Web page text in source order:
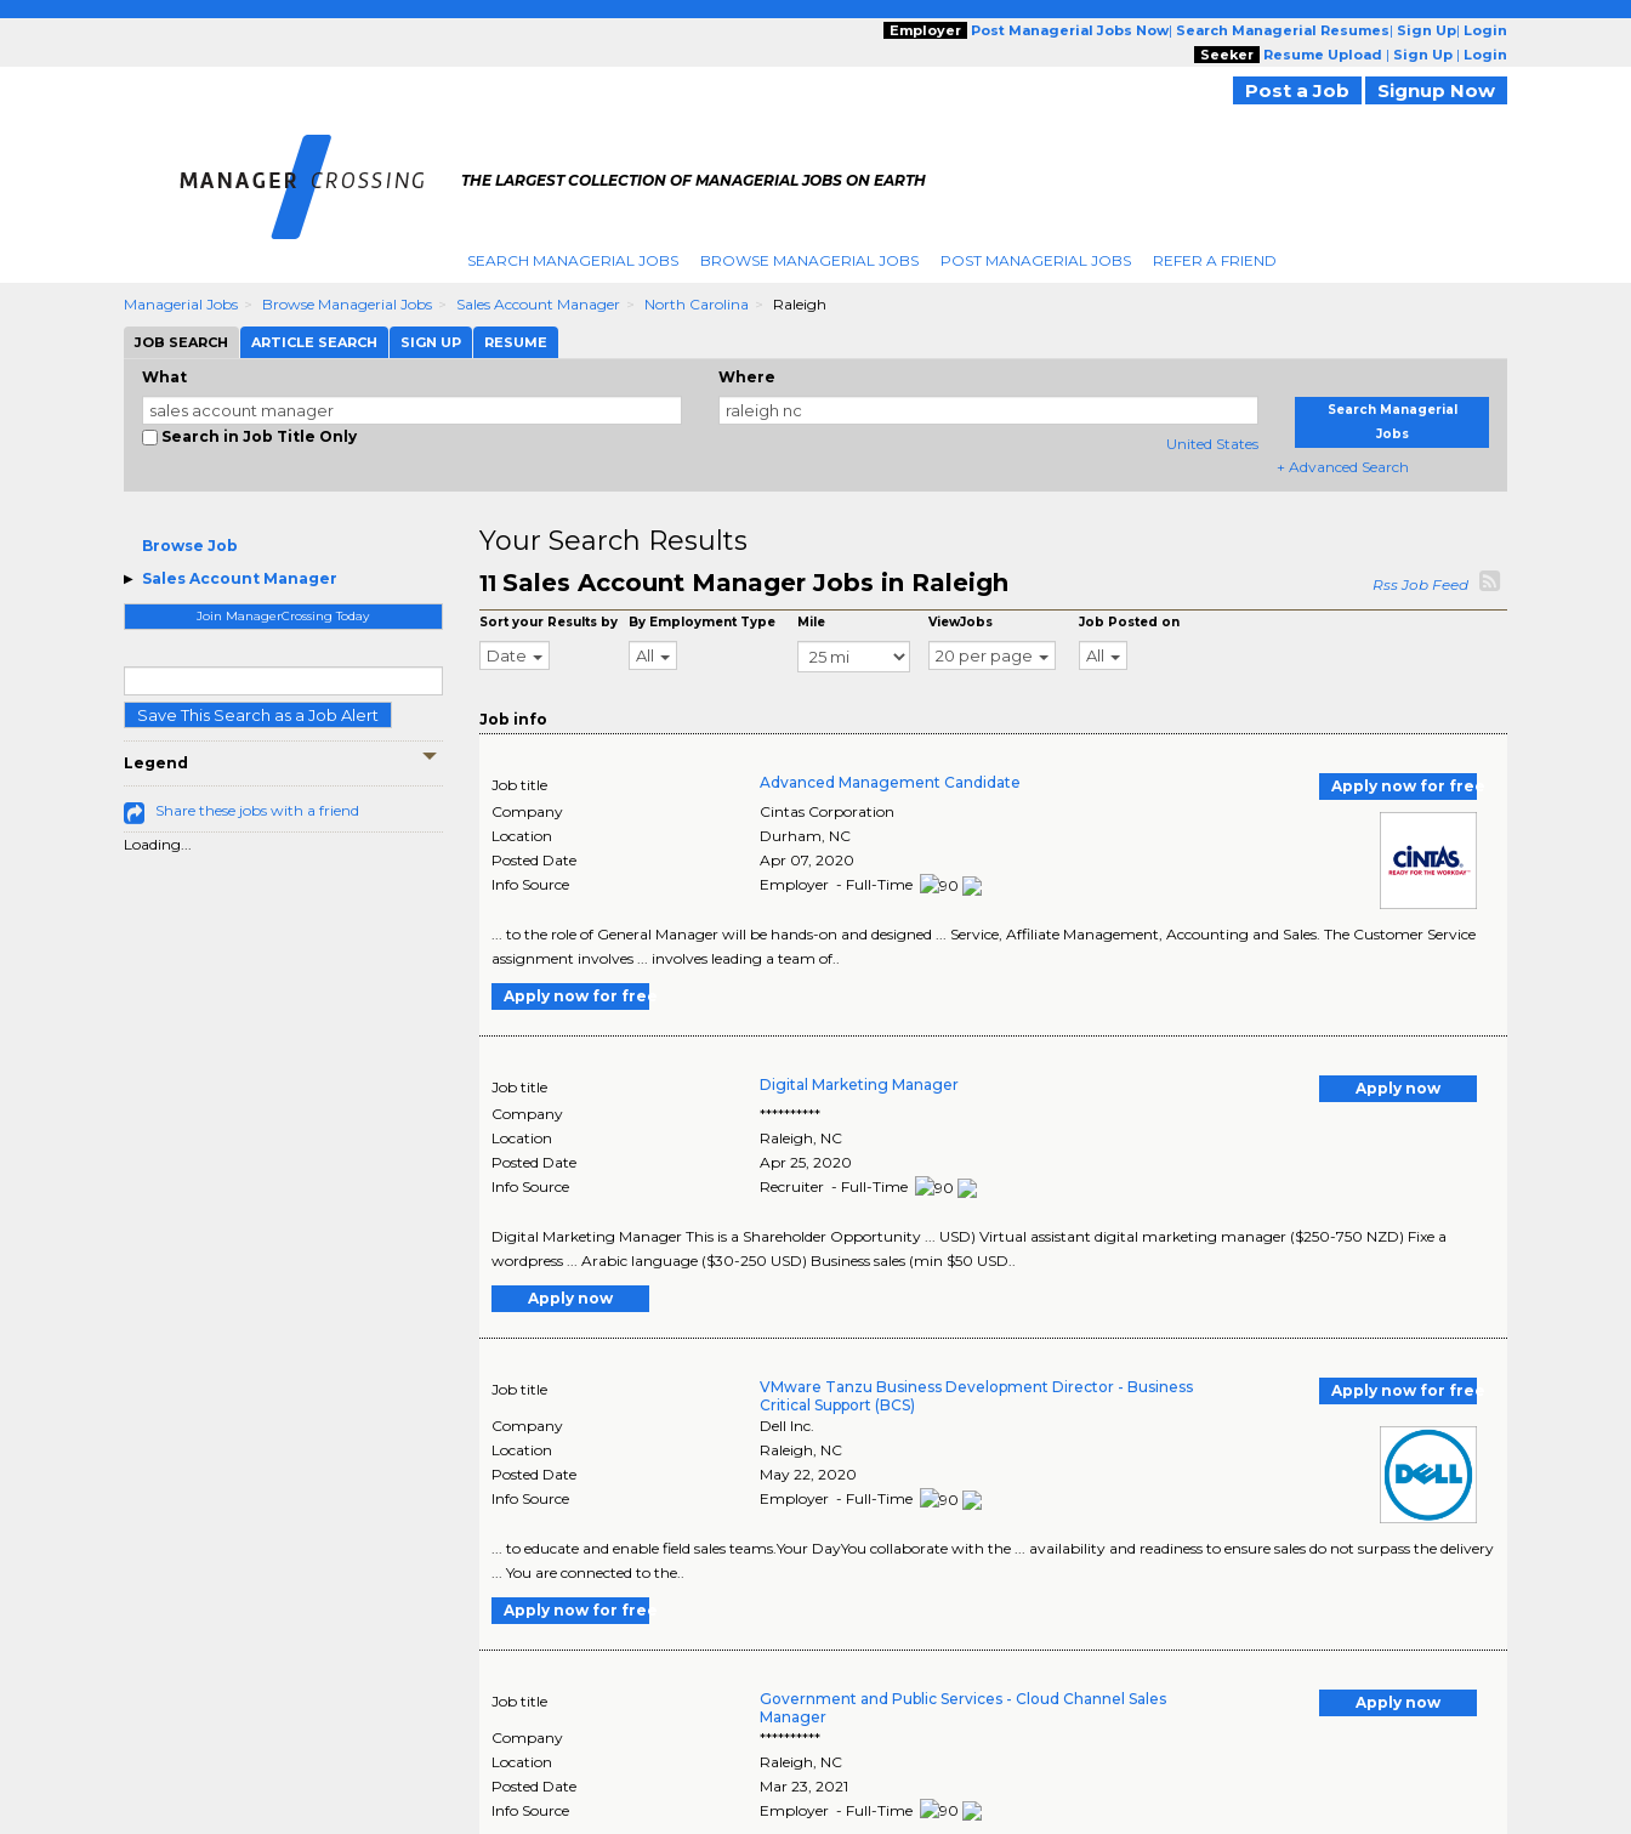
Employer Post Managerial Jobs Now| Search Managerial Resumes| Sign Up| Login
Seeker
Resume Upload | Sign Up | Login
Post a Job Signup Now
THE LARGEST COLLECTION OF MANAGERIAL JOBS ON EARTH
SEARCH MANAGERIAL JOBS BROWSE MANAGERIAL JOBS POST MANAGERIAL JOBS REFER A FRIEND
Managerial Jobs Browse Managerial Jobs Sales Account Manager North Carolina Raleigh
JOB SEARCH ARTICLE SEARCH SIGN UP RESUME
What
Search in Job Title Only
Where
United States
Search Managerial
Jobs
+ Advanced Search
Browse Job
Sales Account Manager
Join ManagerCrossing Today
Save This Search as a Job Alert
Legend
Share these jobs with a friend
Loading...
Your Search Results
11 Sales Account Manager Jobs in Raleigh Rss Job Feed
Sort your Results by
Date
By Employment Type
All
Mile ViewJobs
20 per page
Job Posted on
All
Job info
Job title Advanced Management Candidate
Apply now for free
Company
Cintas Corporation
Location
Durham, NC
Posted Date
Apr 07, 2020
Info Source
Employer - Full-Time
... to the role of General Manager will be hands-on and designed ... Service, Affiliate Management, Accounting and Sales. The Customer Service
assignment involves ... involves leading a team of..
Apply now for free
Job title Digital Marketing Manager
Apply now
Company
**********
Location
Raleigh NC
Posted Date
Apr 25, 2020
Info Source
Recruiter - Full-Time
Digital Marketing Manager This is a Shareholder Opportunity ... USD) Virtual assistant digital marketing manager ($250-750 NZD) Fixe a
wordpress ... Arabic language ($30-250 USD) Business sales (min $50 USD..
Apply now
Job title
VMware Tanzu Business Development Director - Business
Critical Support (BCS)
Apply now for free
Company
Dell Inc.
Location
Raleigh NC
Posted Date
May 22, 2020
Info Source
Employer - Full-Time
... to educate and enable field sales teams.Your DayYou collaborate with the ... availability and readiness to ensure sales do not surpass the delivery
... You are connected to the..
Apply now for free
Job title
Government and Public Services - Cloud Channel Sales
Manager
Apply now
Company
**********
Location
Raleigh NC
Posted Date
Mar 23, 2021
Info Source
Employer - Full-Time